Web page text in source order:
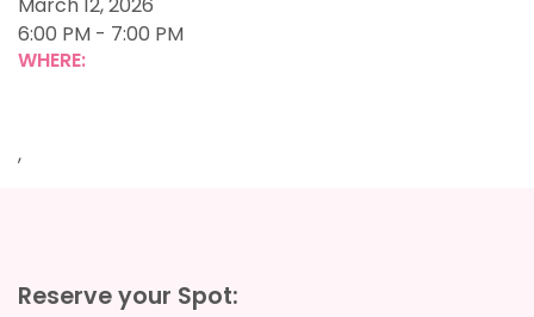
6:00 PM - 7:00 PM
WHERE:
,
Reserve your Spot: